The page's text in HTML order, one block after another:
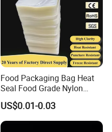
Food Packaging Bag Heat
Seal Food Grade Nylon
Bags Transparent Durable
Plastic Packaging Bags
US$0.01-0.03